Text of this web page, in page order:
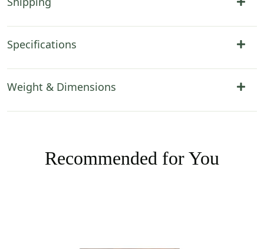
Specifications
Weight & Dimensions
Recommended for You